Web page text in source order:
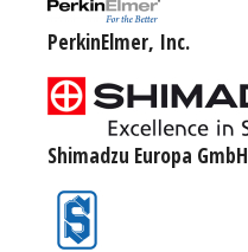
PerkinElmer, Inc.
Shimadzu Europa GmbH